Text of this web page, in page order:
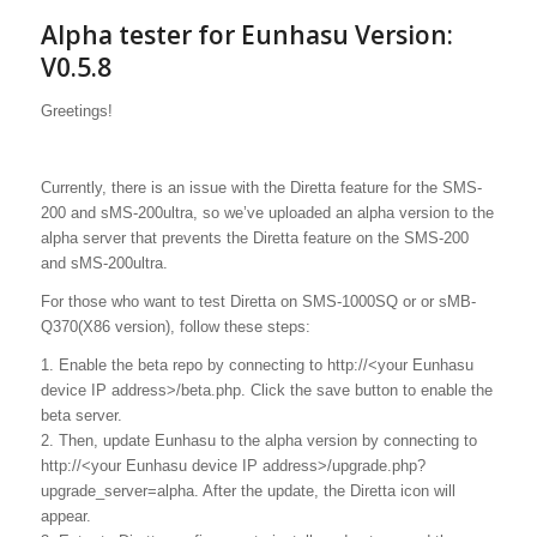
Alpha tester for Eunhasu Version:
V0.5.8
Greetings!
Currently, there is an issue with the Diretta feature for the SMS-
200 and sMS-200ultra, so we’ve uploaded an alpha version to the
alpha server that prevents the Diretta feature on the SMS-200
and sMS-200ultra.
For those who want to test Diretta on SMS-1000SQ or or sMB-
Q370(X86 version), follow these steps:
1. Enable the beta repo by connecting to http://<your Eunhasu
device IP address>/beta.php. Click the save button to enable the
beta server.
2. Then, update Eunhasu to the alpha version by connecting to
http://<your Eunhasu device IP address>/upgrade.php?
upgrade_server=alpha. After the update, the Diretta icon will
appear.